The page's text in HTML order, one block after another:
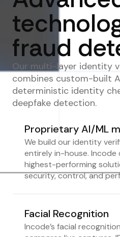
fraud
Our multi-layer identity
combines custom-built
deterministic identity
deepfake detection.
Proprietary AI/ML
We build our identity
entirely in-house. Incode
highest-performing
security, control, and
Facial Recognition
Incode’s facial